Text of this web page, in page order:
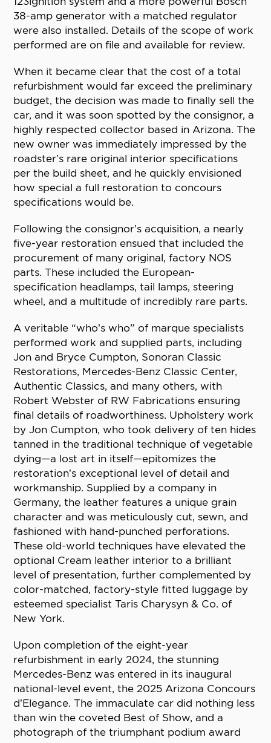
38-amp generator with a matched regulator
were also installed. Details of the scope of work
performed are on file and available for review.
When it became clear that the cost of a total
refurbishment would far exceed the preliminary
budget, the decision was made to finally sell the
car, and it was soon spotted by the consignor, a
highly respected collector based in Arizona. The
new owner was immediately impressed by the
roadster’s rare original interior specifications
per the build sheet, and he quickly envisioned
how special a full restoration to concours
specifications would be.
Following the consignor’s acquisition, a nearly
five-year restoration ensued that included the
procurement of many original, factory NOS
parts. These included the European-
specification headlamps, tail lamps, steering
wheel, and a multitude of incredibly rare parts.
A veritable “who’s who” of marque specialists
performed work and supplied parts, including
Jon and Bryce Cumpton, Sonoran Classic
Restorations, Mercedes-Benz Classic Center,
Authentic Classics, and many others, with
Robert Webster of RW Fabrications ensuring
final details of roadworthiness. Upholstery work
by Jon Cumpton, who took delivery of ten hides
tanned in the traditional technique of vegetable
dying—a lost art in itself—epitomizes the
restoration’s exceptional level of detail and
workmanship. Supplied by a company in
Germany, the leather features a unique grain
character and was meticulously cut, sewn, and
fashioned with hand-punched perforations.
These old-world techniques have elevated the
optional Cream leather interior to a brilliant
level of presentation, further complemented by
color-matched, factory-style fitted luggage by
esteemed specialist Taris Charysyn & Co. of
New York.
Upon completion of the eight-year
refurbishment in early 2024, the stunning
Mercedes-Benz was entered in its inaugural
national-level event, the 2025 Arizona Concours
d’Elegance. The immaculate car did nothing less
than win the coveted Best of Show, and a
photograph of the triumphant podium award